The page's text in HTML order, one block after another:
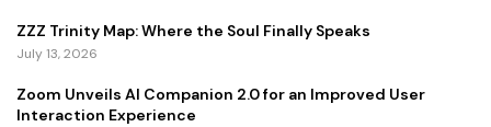
ZZZ Trinity Map: Where the Soul Finally Speaks
July 13, 2026
Zoom Unveils AI Companion 2.0 for an Improved User
Interaction Experience